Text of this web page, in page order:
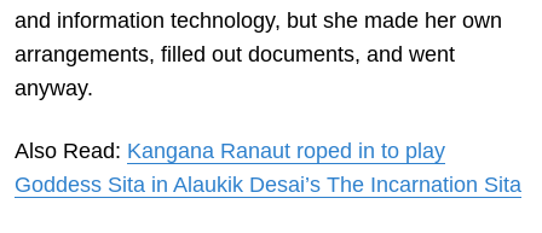
and information technology, but she made her own
arrangements, filled out documents, and went
anyway.
Also Read: Kangana Ranaut roped in to play
Goddess Sita in Alaukik Desai’s The Incarnation Sita